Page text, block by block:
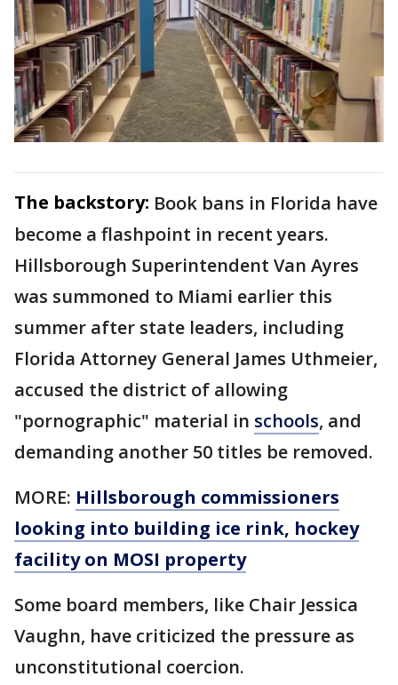
The backstory: Book bans in Florida have
become a flashpoint in recent years.
Hillsborough Superintendent Van Ayres
was summoned to Miami earlier this
summer after state leaders, including
Florida Attorney General James Uthmeier,
accused the district of allowing
"pornographic" material in schools, and
demanding another 50 titles be removed.
MORE: Hillsborough commissioners
looking into building ice rink, hockey
facility on MOSI property
Some board members, like Chair Jessica
Vaughn, have criticized the pressure as
unconstitutional coercion.